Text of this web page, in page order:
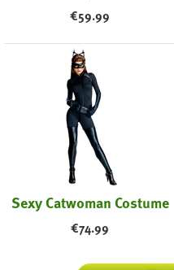
€59.99
Sexy Catwoman Costume
€74.99